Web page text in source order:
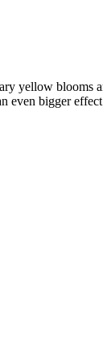
yellow blooms
bigger